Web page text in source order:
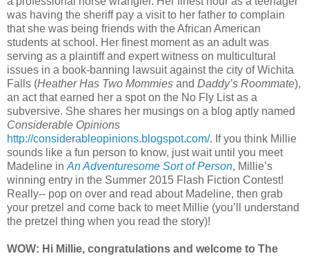
was having the sheriff pay a visit to her father to complain
that she was being friends with the African American
students at school. Her finest moment as an adult was
serving as a plaintiff and expert witness on multicultural
issues in a book-banning lawsuit against the city of Wichita
Falls (Heather Has Two Mommies and Daddy’s Roommate),
an act that earned her a spot on the No Fly List as a
subversive. She shares her musings on a blog aptly named
Considerable Opinions
http://considerableopinions.blogspot.com/. If you think Millie
sounds like a fun person to know, just wait until you meet
Madeline in An Adventuresome Sort of Person, Millie’s
winning entry in the Summer 2015 Flash Fiction Contest!
Really-- pop on over and read about Madeline, then grab
your pretzel and come back to meet Millie (you’ll understand
the pretzel thing when you read the story)!
WOW: Hi Millie, congratulations and welcome to The